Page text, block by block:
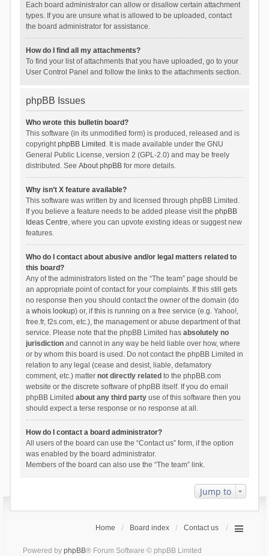
Each board administrator can allow or disallow certain attachment
types. If you are unsure what is allowed to be uploaded, contact
the board administrator for assistance.
How do I find all my attachments?
To find your list of attachments that you have uploaded, go to your
User Control Panel and follow the links to the attachments section.
phpBB Issues
Who wrote this bulletin board?
This software (in its unmodified form) is produced, released and is
copyrightphpBB Limited . It is made available under the GNU
General Public License, version 2 (GPL-2.0) and may be freely
distributed. See About phpBBfor more details.
Why isn’t X feature available?
This software was written by and licensed through phpBB Limited.
If you believe a feature needs to be added please visit the phpBB
Ideas Centre, where you can upvote existing ideas or suggest new
features.
Who do I contact about abusive and/or legal matters related to
this board?
Any of the administrators listed on the “The team” page should be
an appropriate point of contact for your complaints. If this still gets
no response then you should contact the owner of the domain (do
a whois lookup) or, if this is running on a free service (e.g. Yahoo!,
free.fr, f2s.com, etc.), the management or abuse department of that
service. Please note that the phpBB Limited has absolutely no
jurisdictionand cannot in any way be held liable over how, where
or by whom this board is used. Do not contact the phpBB Limited in
relation to any legal (cease and desist, liable, defamatory
comment, etc.) matter not directly related to the phpBB.com
website or the discrete software of phpBB itself. If you do email
phpBB Limited about any third partyuse of this software then you
should expect a terse response or no response at all.
How do I contact a board administrator?
All users of the board can use the “Contact us” form, if the option
was enabled by the board administrator.
Members of the board can also use the “The team” link.
Jump to
Home Board index Contact us
Powered by phpBB® Forum Software © phpBB Limited